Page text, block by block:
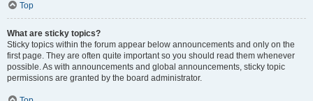
Top
What are sticky topics?
Sticky topics within the forum appear below announcements and only on the
first page. They are often quite important so you should read them whenever
possible. As with announcements and global announcements, sticky topic
permissions are granted by the board administrator.